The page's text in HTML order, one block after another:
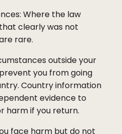
Where the law
clearly was not
rare.
outside your
you from going
Country information
evidence to
harm if you return.
face harm but do not